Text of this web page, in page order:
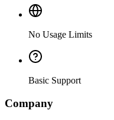
No Usage Limits
Basic Support
Company